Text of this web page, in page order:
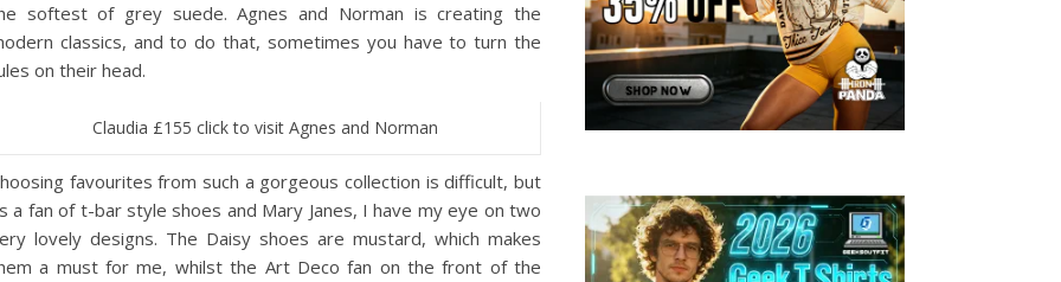
softest of grey suede. Agnes and Norman is creating the
classics, and to do that, sometimes you have to turn the
on their head.
Claudia £155 click to visit Agnes and Norman
favourites from such a gorgeous collection is difficult, but
a fan of t-bar style shoes and Mary Janes, I have my eye on two
lovely designs. The Daisy shoes are mustard, which makes
a must for me, whilst the Art Deco fan on the front of the